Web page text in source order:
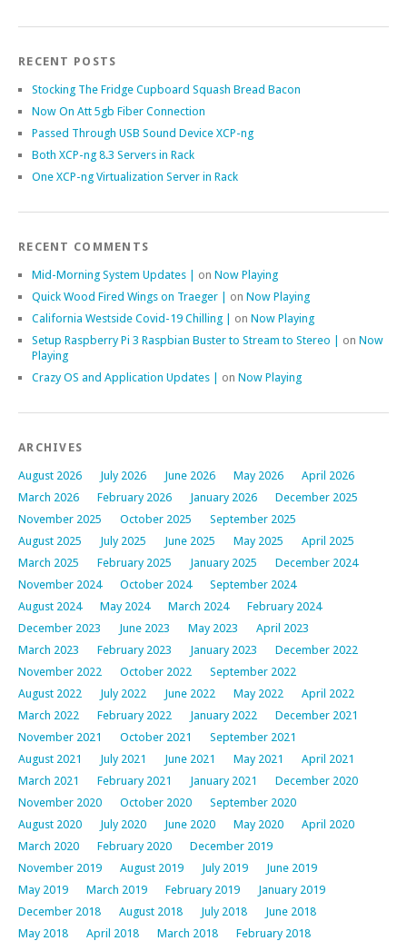
RECENT POSTS
Stocking The Fridge Cupboard Squash Bread Bacon
Now On Att 5gb Fiber Connection
Passed Through USB Sound Device XCP-ng
Both XCP-ng 8.3 Servers in Rack
One XCP-ng Virtualization Server in Rack
RECENT COMMENTS
Mid-Morning System Updates | on Now Playing
Quick Wood Fired Wings on Traeger | on Now Playing
California Westside Covid-19 Chilling | on Now Playing
Setup Raspberry Pi 3 Raspbian Buster to Stream to Stereo | on Now
Playing
Crazy OS and Application Updates | on Now Playing
ARCHIVES
August 2026 July 2026 June 2026 May 2026
April 2026
March 2026
February 2026 January 2026
December 2025
November 2025
October 2025
September 2025
August 2025
July 2025 June 2025 May 2025
April 2025
March 2025
February 2025 January 2025
December 2024
November 2024
October 2024
September 2024
August 2024
May 2024 March 2024
February 2024
December 2023
June 2023 May 2023
April 2023
March 2023
February 2023 January 2023
December 2022
November 2022
October 2022
September 2022
August 2022
July 2022 June 2022 May 2022
April 2022
March 2022
February 2022 January 2022
December 2021
November 2021
October 2021
September 2021
August 2021
July 2021 June 2021 May 2021
April 2021
March 2021
February 2021 January 2021
December 2020
November 2020
October 2020
September 2020
August 2020
July 2020 June 2020 May 2020
April 2020
March 2020
February 2020
December 2019
November 2019
August 2019 July 2019
June 2019
May 2019
March 2019 February 2019
January 2019
December 2018
August 2018 July 2018
June 2018
May 2018
April 2018 March 2018
February 2018